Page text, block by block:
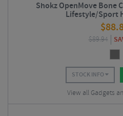
Shokz OpenMove Bone
Lifestyle/Sport
$
$89.94
STOCK INFO
View all Gadgets